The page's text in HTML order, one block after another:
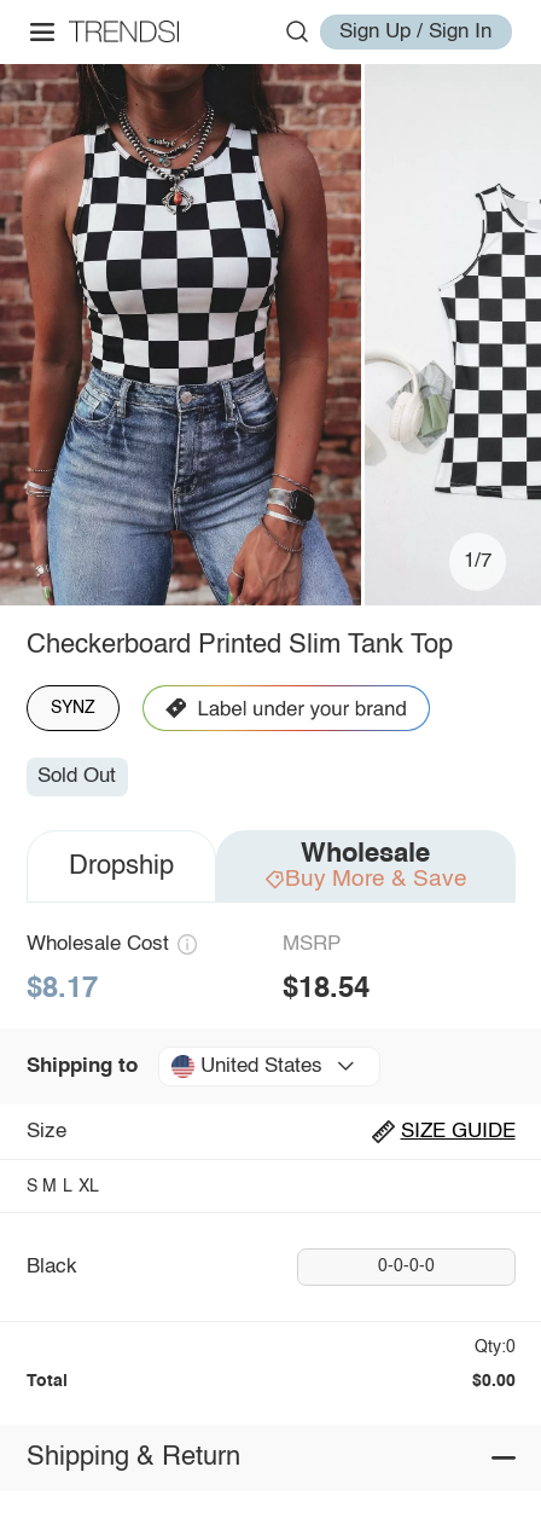
Sign Up / Sign In
1/7
Checkerboard Printed Slim Tank Top
SYNZ
Sold Out
Dropship Wholesale
Buy More & Save
Wholesale Cost
$8.17
MSRP
$18.54
Shipping to United States
Size SIZE GUIDE
S M L XL
Black 0-0-0-0
Qty:0
Total $0.00
Shipping & Return